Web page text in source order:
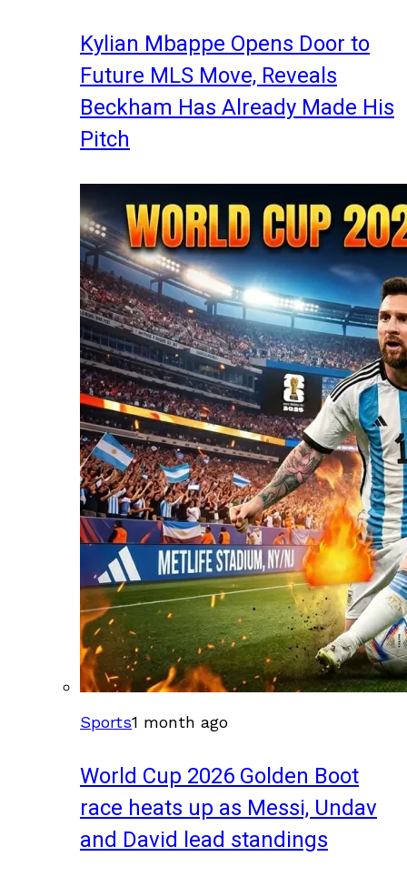
Kylian Mbappe Opens Door to
Future MLS Move, Reveals
Beckham Has Already Made His
Pitch
Sports1 month ago
World Cup 2026 Golden Boot
race heats up as Messi, Undav
and David lead standings